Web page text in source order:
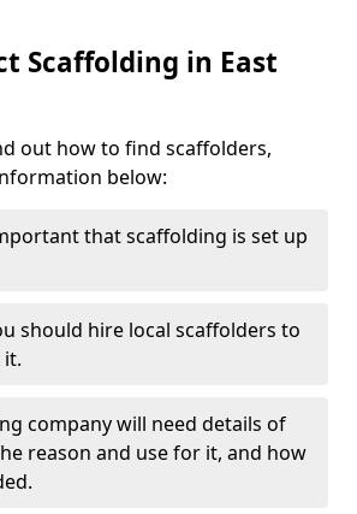
Scaffolding in East
out how to find scaffolders,
below:
that scaffolding is set up
should hire local scaffolders to
it.
company will need details of
reason and use for it, and how